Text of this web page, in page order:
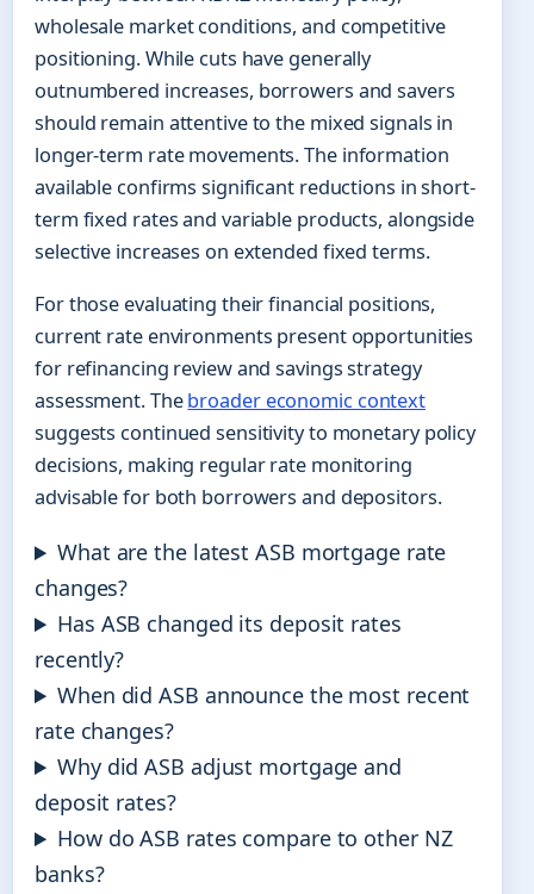
wholesale market conditions, and competitive
positioning. While cuts have generally
outnumbered increases, borrowers and savers
should remain attentive to the mixed signals in
longer-term rate movements. The information
available confirms significant reductions in short-
term fixed rates and variable products, alongside
selective increases on extended fixed terms.
For those evaluating their financial positions,
current rate environments present opportunities
for refinancing review and savings strategy
assessment. Thebroader economic context
suggests continued sensitivity to monetary policy
decisions, making regular rate monitoring
advisable for both borrowers and depositors.
What are the latest ASB mortgage rate
changes?
Has ASB changed its deposit rates
recently?
When did ASB announce the most recent
rate changes?
Why did ASB adjust mortgage and
deposit rates?
How do ASB rates compare to other NZ
banks?